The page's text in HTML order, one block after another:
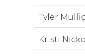
Tyler
Kristi